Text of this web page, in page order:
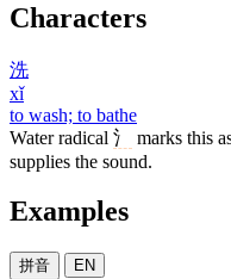
Characters
洗
xǐ
to wash; to bathe
Water radical 氵 marks this
supplies the sound.
Examples
拼音 EN